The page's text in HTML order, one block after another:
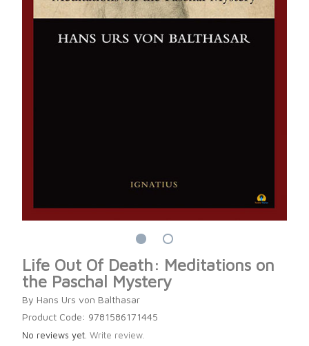
Life Out Of Death: Meditations on
the Paschal Mystery
By Hans Urs von Balthasar
Product Code: 9781586171445
No reviews yet. Write review.